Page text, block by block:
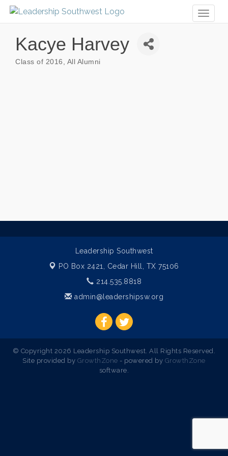
Kacye Harvey
Class of 2016 All Alumni
Leadership Southwest
PO Box 2421, Cedar Hill, TX 75106
214.535.8818
admin@leadershipsw.org
© Copyright 2026 Leadership Southwest. All Rights Reserved.
Site provided by GrowthZone - powered by GrowthZone
software.